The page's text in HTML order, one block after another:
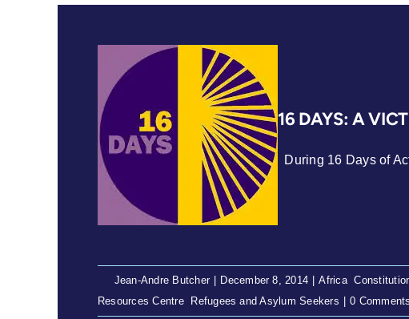
16 DAYS: A
During 16 Days of
Jean-Andre Butcher December 8, 2014 Africa,
Resources Centre, Refugees and Asylum Seekers 0 Comments